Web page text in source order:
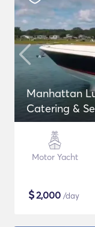
Manhattan
Catering &
Motor Yacht
$2,000 /day